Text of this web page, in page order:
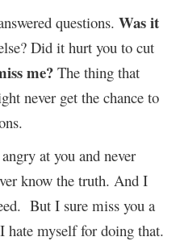
questions. Was it
Did it hurt you to cut
me?The thing that
never get the chance to
at you and never
know the truth. And I
But I sure miss you a
myself for doing that.